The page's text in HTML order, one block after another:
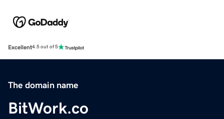
Excellent4.5 out of 5
The domain name
BitWork.co